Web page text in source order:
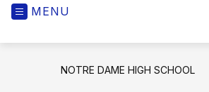
MENU
NOTRE DAME HIGH SCHOOL